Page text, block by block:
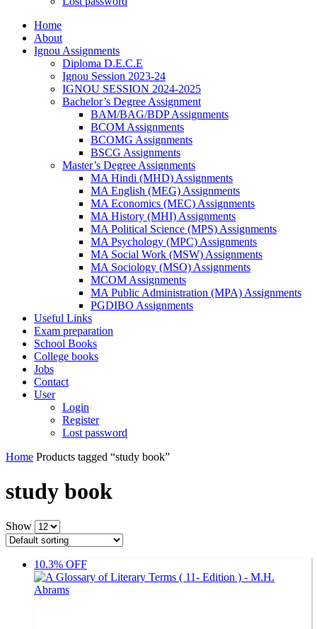
Home
About
Ignou Assignments
Diploma D.E.C.E
Ignou Session 2023-24
IGNOU SESSION 2024-2025
Bachelor’s Degree Assignment
BAM/BAG/BDP Assignments
BCOM Assignments
BCOMG Assignments
BSCG Assignments
Master’s Degree Assignments
MA Hindi (MHD) Assignments
MA English (MEG) Assignments
MA Economics (MEC) Assignments
MA History (MHI) Assignments
MA Political Science (MPS) Assignments
MA Psychology (MPC) Assignments
MA Social Work (MSW) Assignments
MA Sociology (MSO) Assignments
MCOM Assignments
MA Public Administration (MPA) Assignments
PGDIBO Assignments
Useful Links
Exam preparation
School Books
College books
Jobs
Contact
User
Login
Register
Lost password
Home Products tagged “study book”
study book
Show
10.3% OFF